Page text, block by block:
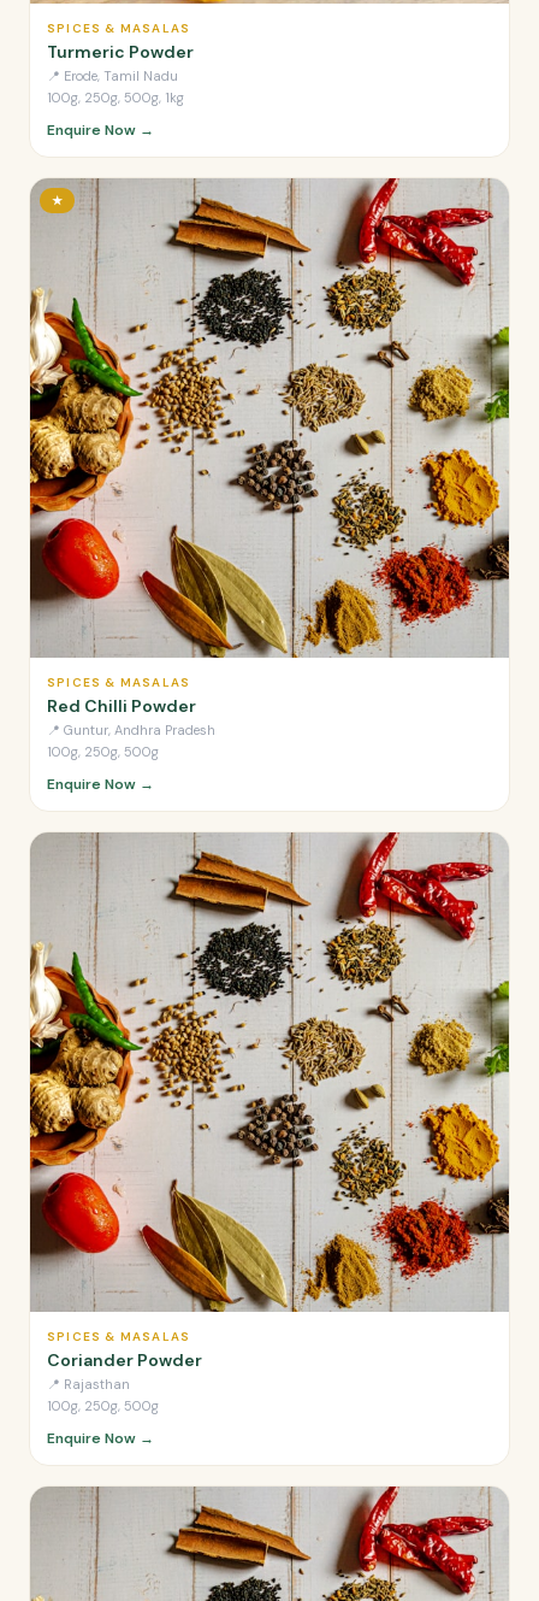
SPICES & MASALAS
Turmeric Powder
📍 Erode, Tamil Nadu
100g, 250g, 500g, 1kg
Enquire Now →
★
SPICES & MASALAS
Red Chilli Powder
📍 Guntur, Andhra Pradesh
100g, 250g, 500g
Enquire Now →
SPICES & MASALAS
Coriander Powder
📍 Rajasthan
100g, 250g, 500g
Enquire Now →